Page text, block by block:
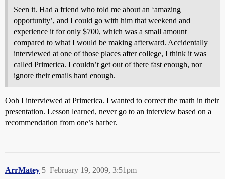
Seen it. Had a friend who told me about an ‘amazing
opportunity’, and I could go with him that weekend and
experience it for only $700, which was a small amount
compared to what I would be making afterward. Accidentally
interviewed at one of those places after college, I think it was
called Primerica. I couldn’t get out of there fast enough, nor
ignore their emails hard enough.
Ooh I interviewed at Primerica. I wanted to correct the math in their
presentation. Lesson learned, never go to an interview based on a
recommendation from one’s barber.
ArrMatey February 19, 2009, 3:51pm
5